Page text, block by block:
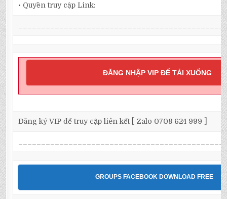
• Quyền truy cập Link:
ĐĂNG NHẬP VIP ĐỂ TẢI XUỐNG
Đăng ký VIP để truy cập liên kết [ Zalo 0708 624 999 ]
GROUPS FACEBOOK DOWNLOAD FREE